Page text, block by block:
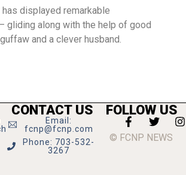
has displayed remarkable
gliding along with the help of good
and a clever husband.
CONTACT US
Email:
fcnp@fcnp.com
Phone: 703-532-
3267
FOLLOW US
© FCNP NEWS